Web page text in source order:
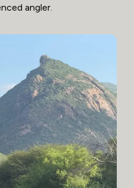
angler.